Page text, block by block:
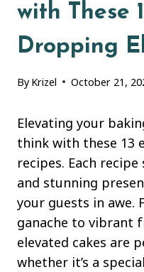
with These
Dropping
By Krizel October 21,
Elevating your
think with these 13
recipes. Each
and stunning
your guests in awe.
ganache to vibrant
elevated cakes are
whether it’s a